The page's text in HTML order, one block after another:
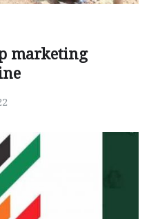
marketing